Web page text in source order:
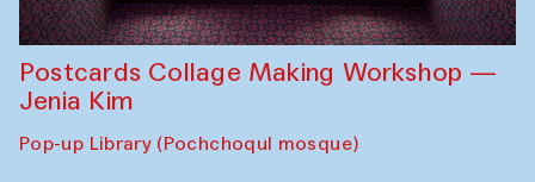
Postcards Collage Making Workshop —
Jenia Kim
Pop-up Library (Pochchoqul mosque)